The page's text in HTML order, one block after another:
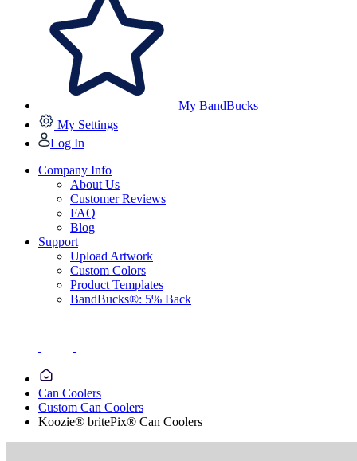
My BandBucks
My Settings
Log In
Company Info
About Us
Customer Reviews
FAQ
Blog
Support
Upload Artwork
Custom Colors
Product Templates
BandBucks®: 5% Back
Can Coolers
Custom Can Coolers
Koozie® britePix® Can Coolers